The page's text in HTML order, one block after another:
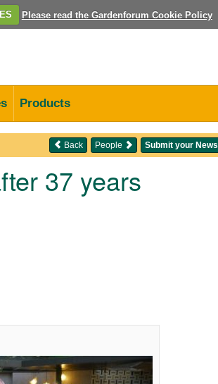
Please read the Gardenforum Cookie Policy
Products
Submit your News
People
Back
37 years